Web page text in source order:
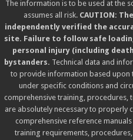
The information is to be used at the
assumes all risk. CAUTION:
independently verified the
site. Failure to follow safe
personal injury (including
bystanders. Technical data and
to provide information based upon
under specific conditions and
comprehensive training, procedures,
are absolutely necessary to properly
comprehensive reference
training requirements,